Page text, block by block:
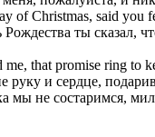
of Christmas, said you
ты сказал,
me, that promise ring to
руку и сердце,
мы не состаримся,